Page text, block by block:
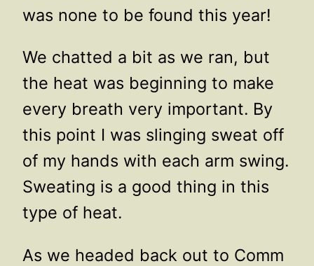
was none to be found this year!
We chatted a bit as we ran, but
the heat was beginning to make
every breath very important. By
this point I was slinging sweat off
of my hands with each arm swing.
Sweating is a good thing in this
type of heat.
As we headed back out to Comm